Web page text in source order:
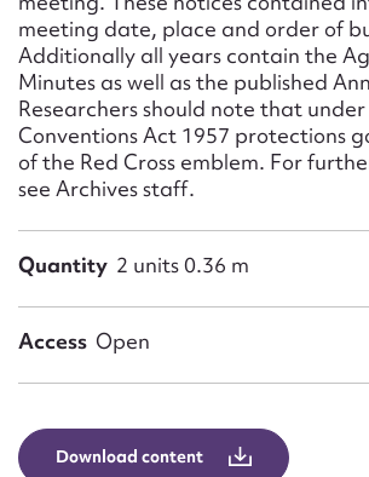
meeting date, place and order of
Additionally all years contain the
Minutes as well as the published
Researchers should note that
Conventions Act 1957 protections
of the Red Cross emblem. For
see Archives staff.
Quantity 2 units 0.36 m
Access Open
Download content
Upload Attachment